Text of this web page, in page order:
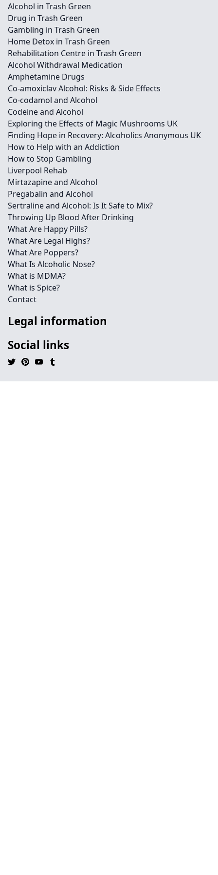
Alcohol in Trash Green
Drug in Trash Green
Gambling in Trash Green
Home Detox in Trash Green
Rehabilitation Centre in Trash Green
Alcohol Withdrawal Medication
Amphetamine Drugs
Co-amoxiclav Alcohol: Risks & Side Effects
Co-codamol and Alcohol
Codeine and Alcohol
Exploring the Effects of Magic Mushrooms UK
Finding Hope in Recovery: Alcoholics Anonymous UK
How to Help with an Addiction
How to Stop Gambling
Liverpool Rehab
Mirtazapine and Alcohol
Pregabalin and Alcohol
Sertraline and Alcohol: Is It Safe to Mix?
Throwing Up Blood After Drinking
What Are Happy Pills?
What Are Legal Highs?
What Are Poppers?
What Is Alcoholic Nose?
What is MDMA?
What is Spice?
Contact
Legal information
Social links